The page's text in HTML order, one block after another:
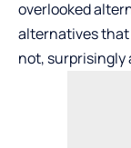
overlooked
alternatives that
not, surprisingly